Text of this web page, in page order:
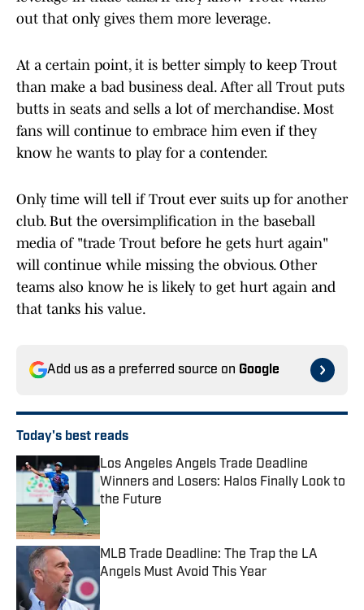
out that only gives them more leverage.
At a certain point, it is better simply to keep Trout
than make a bad business deal. After all Trout puts
butts in seats and sells a lot of merchandise. Most
fans will continue to embrace him even if they
know he wants to play for a contender.
Only time will tell if Trout ever suits up for another
club. But the oversimplification in the baseball
media of "trade Trout before he gets hurt again"
will continue while missing the obvious. Other
teams also know he is likely to get hurt again and
that tanks his value.
Add us as a preferred source on Google
Today's best reads
Los Angeles Angels Trade Deadline
Winners and Losers: Halos Finally Look to
the Future
MLB Trade Deadline: The Trap the LA
Angels Must Avoid This Year